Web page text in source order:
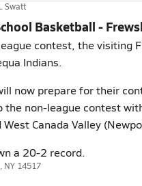
Swatt
Basketball -
contest, the visiting
Indians.
now prepare for their
the non-league contest
Canada Valley
a 20-2 record.
NY 14517